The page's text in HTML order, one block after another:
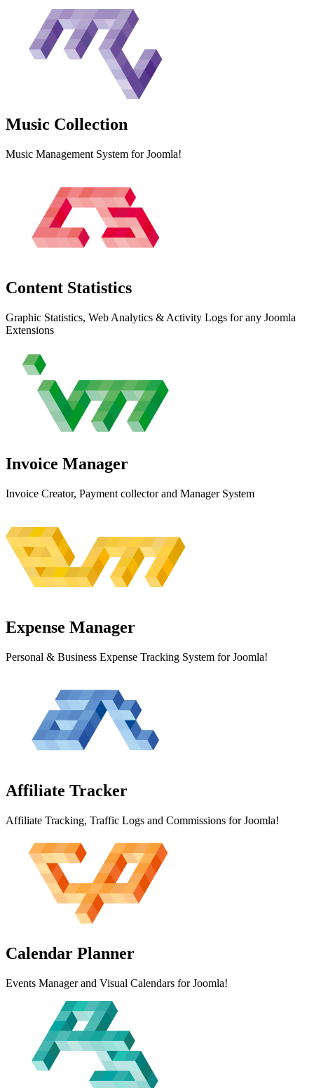
Music Collection
Music Management System for Joomla!
Content Statistics
Graphic Statistics, Web Analytics & Activity Logs for any Joomla
Extensions
Invoice Manager
Invoice Creator, Payment collector and Manager System
Expense Manager
Personal & Business Expense Tracking System for Joomla!
Affiliate Tracker
Affiliate Tracking, Traffic Logs and Commissions for Joomla!
Calendar Planner
Events Manager and Visual Calendars for Joomla!